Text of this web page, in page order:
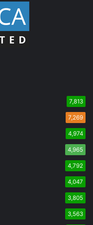
7,813
7,269
4,974
4,965
4,792
4,047
3,805
3,563